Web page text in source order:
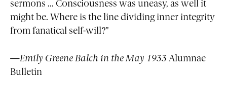
sermons ... Consciousness was uneasy, as well it
might be. Where is the line dividing inner integrity
from fanatical self-will?”
—Emily Greene Balch in the May 1933 Alumnae
Bulletin